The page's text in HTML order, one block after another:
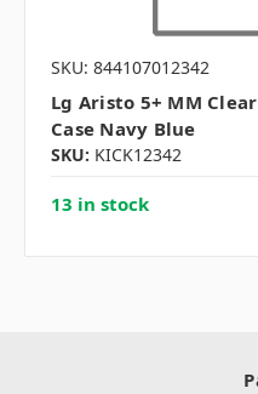
SKU: 844107012342
Lg Aristo 5+ MM
Case Navy Blue
SKU: KICK12342
13 in stock